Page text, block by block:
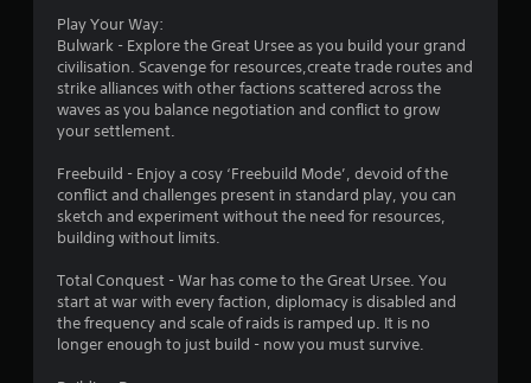
5
s
t
a
r
f
Play Your Way:
Bulwark - Explore the Great Ursee as you build your grand
civilisation. Scavenge for resources,create trade routes and
strike alliances with other factions scattered across the
waves as you balance negotiation and conflict to grow
your settlement.
Freebuild - Enjoy a cosy ‘Freebuild Mode’, devoid of the
conflict and challenges present in standard play, you can
sketch and experiment without the need for resources,
building without limits.
Total Conquest - War has come to the Great Ursee. You
start at war with every faction, diplomacy is disabled and
the frequency and scale of raids is ramped up. It is no
longer enough to just build - now you must survive.